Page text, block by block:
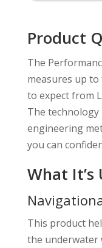
Product
The
measures up to
to expect from
The technology
engineering
you can
What It’s
This product
the underwater